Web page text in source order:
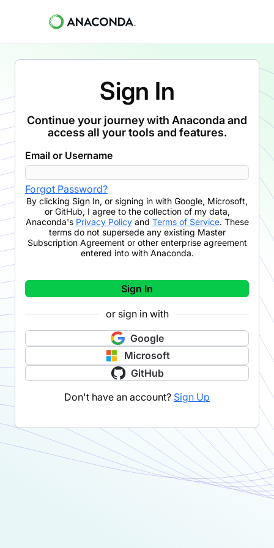
Sign In
Continue your journey with Anaconda and
access all your tools and features.
Email or Username
Forgot Password?
By clicking Sign In, or signing in with Google, Microsoft,
or GitHub, I agree to the collection of my data,
Anaconda's Privacy Policyand Terms of Service. These
terms do not supersede any existing Master
Subscription Agreement or other enterprise agreement
entered into with Anaconda.
Sign In
or sign in with
Google
Microsoft
GitHub
Don't have an account? Sign Up